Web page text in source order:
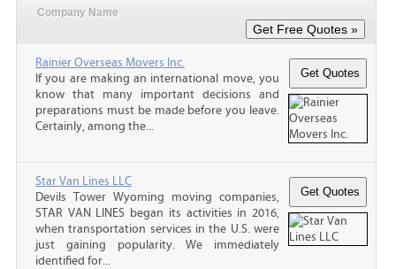
Company Name
Rainier Overseas Movers Inc.
If you are making an international move, you
know that many important decisions and
preparations must be made before you leave.
Certainly, among the...
Star Van Lines LLC
Devils Tower Wyoming moving companies,
STAR VAN LINES began its activities in 2016,
when transportation services in the U.S. were
just gaining popularity. We immediately
identified for...